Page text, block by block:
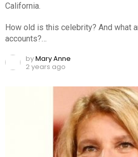
California.
How old is this celebrity? And what
accounts?…
byMary Anne
2 years ago